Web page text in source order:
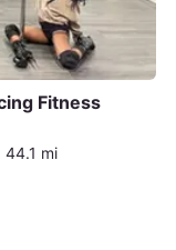
Fitness
44.1 mi